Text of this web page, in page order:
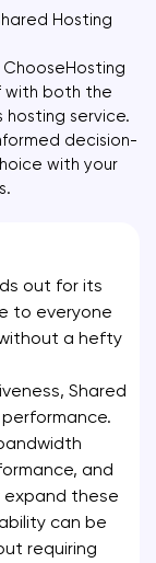
Hosting
with both the
service.
decision-
with your
out for its
to everyone
a hefty
Shared
and
expand these
can be
requiring